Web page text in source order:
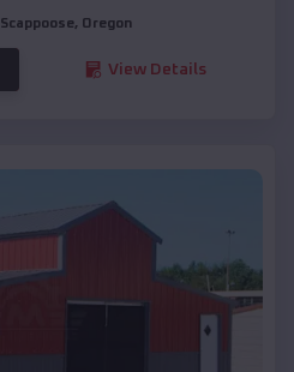
Scappoose, Oregon
View Details